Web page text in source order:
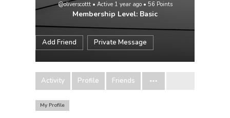
@oliverscottt• Active 1 year ago• 56 Points
Membership Level: Basic
Add Friend Private Message
Activity Profile Friends
My Profile